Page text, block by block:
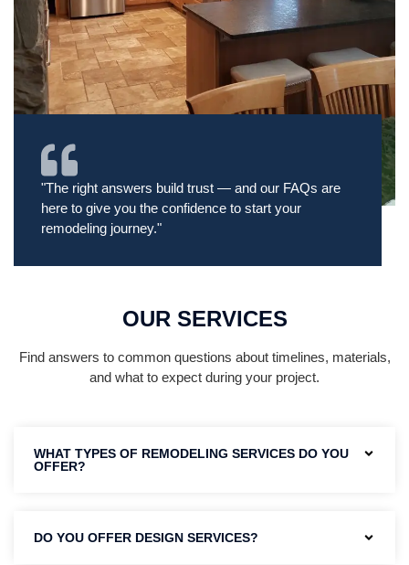
"The right answers build trust — and our FAQs are
here to give you the confidence to start your
remodeling journey."
OUR SERVICES
Find answers to common questions about timelines, materials,
and what to expect during your project.
WHAT TYPES OF REMODELING SERVICES DO YOU
OFFER?
DO YOU OFFER DESIGN SERVICES?